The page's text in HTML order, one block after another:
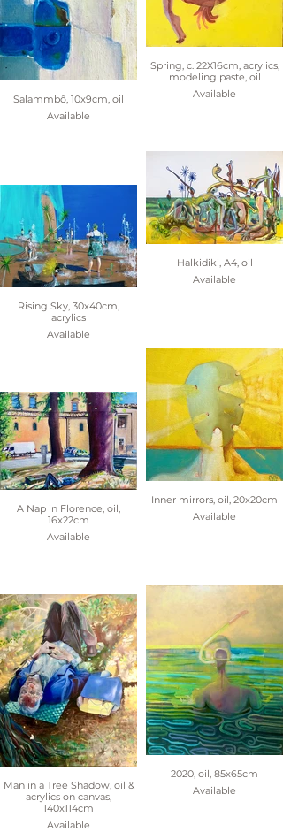
Salammbô, 10x9cm, oil
Available
Rising Sky, 30x40cm,
acrylics
Available
A Nap in Florence, oil,
16x22cm
Available
Man in a Tree Shadow, oil &
acrylics on canvas,
140x114cm
Available
Spring, c. 22X16cm, acrylics,
modeling paste, oil
Available
Halkidiki, A4, oil
Available
Inner mirrors, oil, 20x20cm
Available
2020, oil, 85x65cm
Available